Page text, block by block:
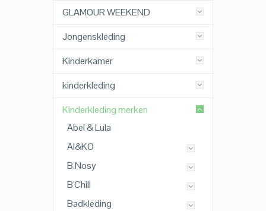
GLAMOUR WEEKEND
Jongenskleding
Kinderkamer
kinderkleding
Kinderkleding merken
Abel & Lula
AI&KO
B.Nosy
B'Chill
Badkleding